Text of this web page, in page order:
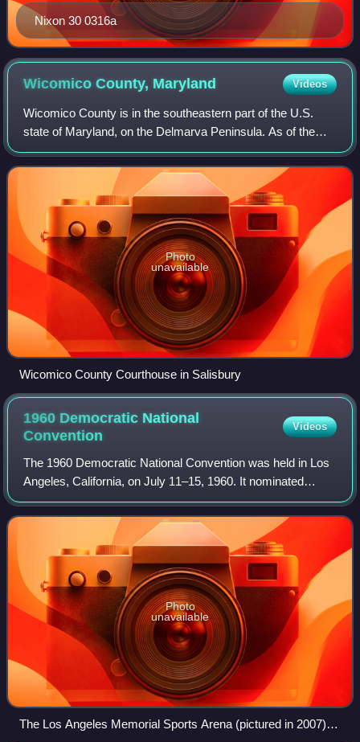
Nixon 30 0316a
Wicomico County, Maryland Videos
Wicomico County is in the southeastern part of the U.S.
state of Maryland, on the Delmarva Peninsula. As of the
2020 census, the population was 103,588. The county seat
is Salisbury. The county was na
Photo
unavailable
Wicomico County Courthouse in Salisbury
1960 Democratic National
Convention
Videos
The 1960 Democratic National Convention was held in Los
Angeles, California, on July 11–15, 1960. It nominated
Senator John F. Kennedy of Massachusetts for president
and Senate Majority Leader Lyndon
Photo
unavailable
The Los Angeles Memorial Sports Arena (pictured in 2007)